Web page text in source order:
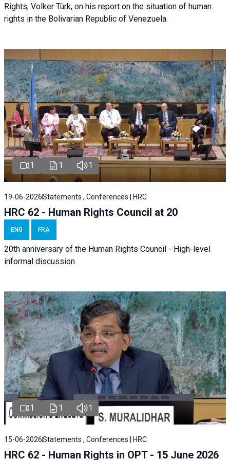
Rights, Volker Türk, on his report on the situation of human
rights in the Bolivarian Republic of Venezuela.
1 1 1
19-06-2026Statements , Conferences | HRC
HRC 62 - Human Rights Council at 20
ENG FRA
20th anniversary of the Human Rights Council - High-level
informal discussion
1 1 1
15-06-2026Statements , Conferences | HRC
HRC 62 - Human Rights in OPT - 15 June 2026